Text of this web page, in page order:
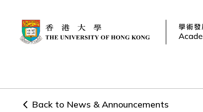
Back to News & Announcements